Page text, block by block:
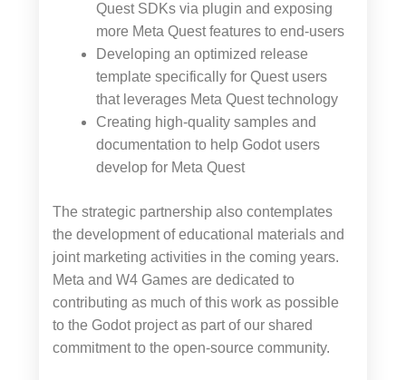
Quest SDKs via plugin and exposing
more Meta Quest features to end-users
Developing an optimized release
template specifically for Quest users
that leverages Meta Quest technology
Creating high-quality samples and
documentation to help Godot users
develop for Meta Quest
The strategic partnership also contemplates
the development of educational materials and
joint marketing activities in the coming years.
Meta and W4 Games are dedicated to
contributing as much of this work as possible
to the Godot project as part of our shared
commitment to the open-source community.